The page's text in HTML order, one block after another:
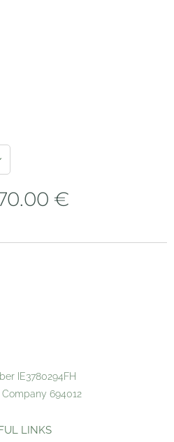
€
Reserved
IE3780294FH
Company 694012
LINKS